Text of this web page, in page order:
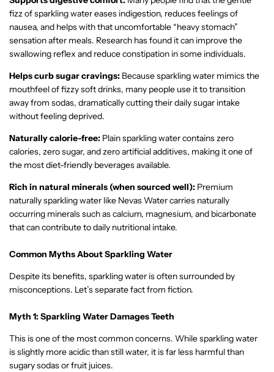
fizz of sparkling water eases indigestion, reduces feelings of
nausea, and helps with that uncomfortable “heavy stomach”
sensation after meals. Research has found it can improve the
swallowing reflex and reduce constipation in some individuals.
Helps curb sugar cravings: Because sparkling water mimics the
mouthfeel of fizzy soft drinks, many people use it to transition
away from sodas, dramatically cutting their daily sugar intake
without feeling deprived.
Naturally calorie-free: Plain sparkling water contains zero
calories, zero sugar, and zero artificial additives, making it one of
the most diet-friendly beverages available.
Rich in natural minerals (when sourced well): Premium
naturally sparkling water like Nevas Water carries naturally
occurring minerals such as calcium, magnesium, and bicarbonate
that can contribute to daily nutritional intake.
Common Myths About Sparkling Water
Despite its benefits, sparkling water is often surrounded by
misconceptions. Let’s separate fact from fiction.
Myth 1: Sparkling Water Damages Teeth
This is one of the most common concerns. While sparkling water
is slightly more acidic than still water, it is far less harmful than
sugary sodas or fruit juices.